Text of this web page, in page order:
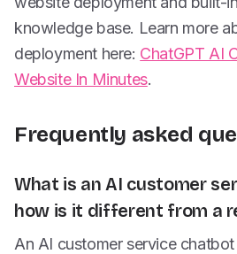
knowledge base. Learn more
deployment here: ChatGPT AI
Website In Minutes.
Frequently asked
What is an AI customer
how is it different from a
An AI customer service chatbot